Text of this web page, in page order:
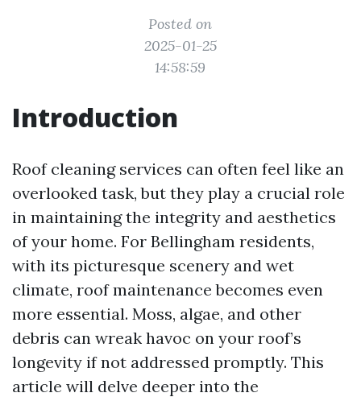
Posted on
2025-01-25
14:58:59
Introduction
Roof cleaning services can often feel like an
overlooked task, but they play a crucial role
in maintaining the integrity and aesthetics
of your home. For Bellingham residents,
with its picturesque scenery and wet
climate, roof maintenance becomes even
more essential. Moss, algae, and other
debris can wreak havoc on your roof’s
longevity if not addressed promptly. This
article will delve deeper into the